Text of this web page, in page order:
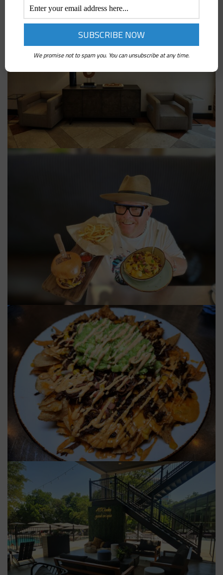
We promise not to spam you. You can unsubscribe at any time.